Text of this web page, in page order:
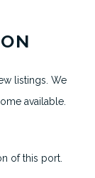
listings. We
available.
of this port.